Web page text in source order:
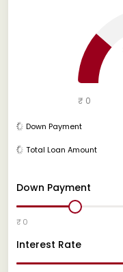
Down Payment
₹ 0
Interest Rate
₹ 0
Down Payment
Total Loan Amount